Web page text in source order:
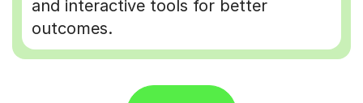
and interactive tools for better
outcomes.